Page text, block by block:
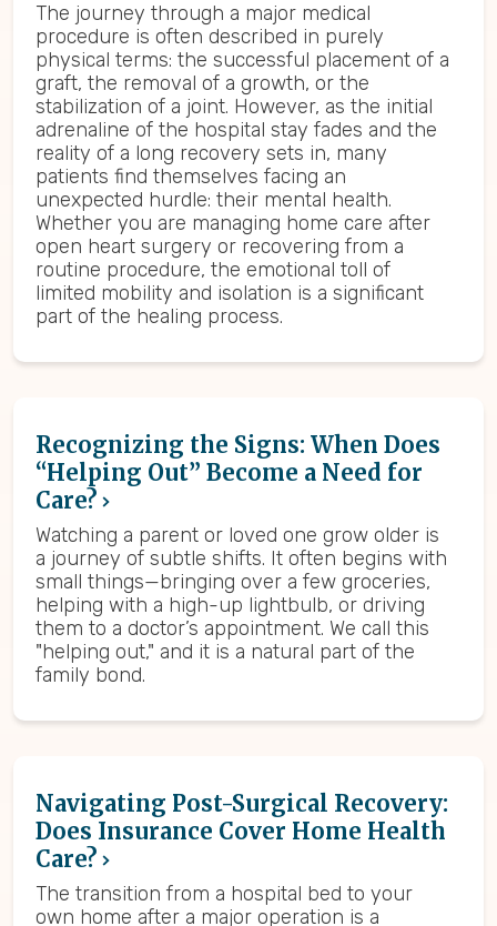
The journey through a major medical
procedure is often described in purely
physical terms: the successful placement of a
graft, the removal of a growth, or the
stabilization of a joint. However, as the initial
adrenaline of the hospital stay fades and the
reality of a long recovery sets in, many
patients find themselves facing an
unexpected hurdle: their mental health.
Whether you are managing home care after
open heart surgery or recovering from a
routine procedure, the emotional toll of
limited mobility and isolation is a significant
part of the healing process.
Recognizing the Signs: When Does
“Helping Out” Become a Need for
Care?
Watching a parent or loved one grow older is
a journey of subtle shifts. It often begins with
small things—bringing over a few groceries,
helping with a high-up lightbulb, or driving
them to a doctor’s appointment. We call this
"helping out," and it is a natural part of the
family bond.
Navigating Post-Surgical Recovery:
Does Insurance Cover Home Health
Care?
The transition from a hospital bed to your
own home after a major operation is a